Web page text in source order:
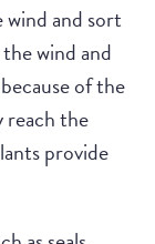
and sort
wind and
of the
reach the
provide